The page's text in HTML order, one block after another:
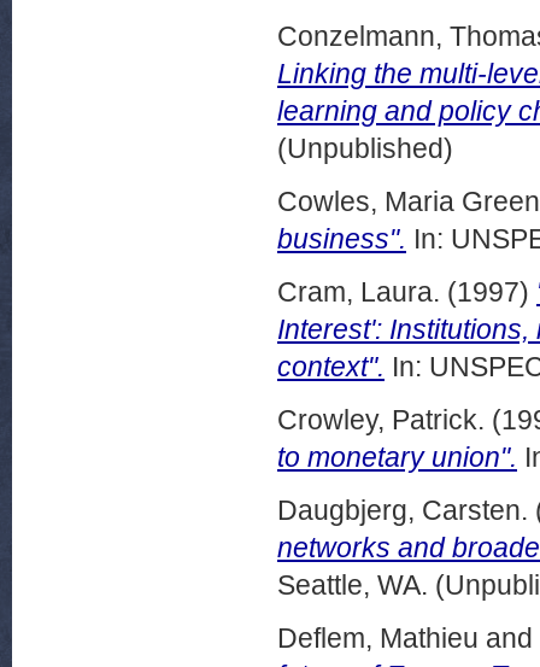
Conzelmann,
Linking the multi-
learning and policy
(Unpublished)
Cowles, Maria
business". In:
Cram, Laura. (1997)
Interest':
context". In:
Crowley, Patrick.
to monetary union".
Daugbjerg, Carsten.
networks and
Seattle, WA.
Deflem, Mathieu and